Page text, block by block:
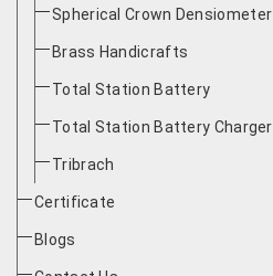
Spherical Crown Densiometer
Brass Handicrafts
Total Station Battery
Total Station Battery Charger
Tribrach
Certificate
Blogs